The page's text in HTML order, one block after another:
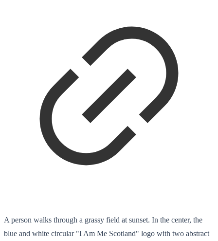
A person walks through a grassy field at sunset. In the center, the
blue and white circular "I Am Me Scotland" logo with two abstract